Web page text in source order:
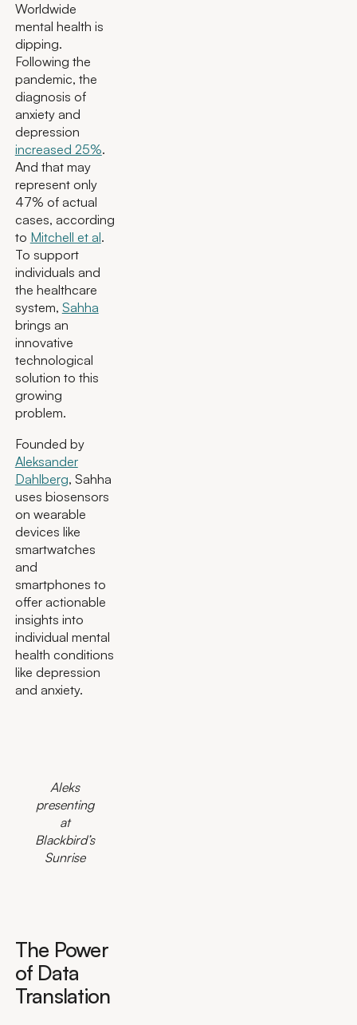
Worldwide
mental health is
dipping.
Following the
pandemic, the
diagnosis of
anxiety and
depression
increased 25%.
And that may
represent only
47% of actual
cases, according
to Mitchell et al.
To support
individuals and
the healthcare
system, Sahha
brings an
innovative
technological
solution to this
growing
problem.
Founded by
Aleksander
Dahlberg, Sahha
uses biosensors
on wearable
devices like
smartwatches
and
smartphones to
offer actionable
insights into
individual mental
health conditions
like depression
and anxiety.
Aleks
presenting
at
Blackbird’s
Sunrise
The Power
of Data
Translation